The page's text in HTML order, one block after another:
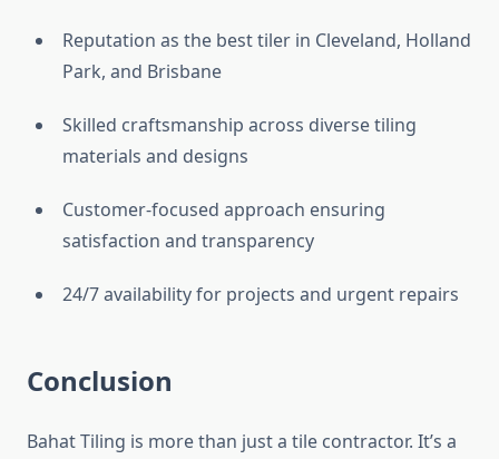
Reputation as the best tiler in Cleveland, Holland
Park, and Brisbane
Skilled craftsmanship across diverse tiling
materials and designs
Customer-focused approach ensuring
satisfaction and transparency
24/7 availability for projects and urgent repairs
Conclusion
Bahat Tiling is more than just a tile contractor. It’s a